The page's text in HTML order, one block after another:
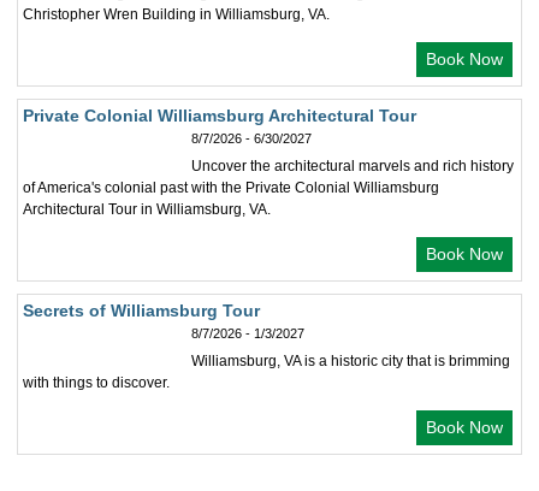
Christopher Wren Building in Williamsburg, VA.
Book Now
Private Colonial Williamsburg Architectural Tour
8/7/2026 - 6/30/2027
Uncover the architectural marvels and rich history
of America's colonial past with the Private Colonial Williamsburg
Architectural Tour in Williamsburg, VA.
Book Now
Secrets of Williamsburg Tour
8/7/2026 - 1/3/2027
Williamsburg, VA is a historic city that is brimming
with things to discover.
Book Now